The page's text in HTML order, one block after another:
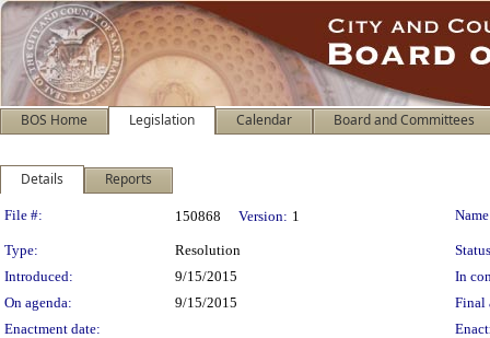
BOS Home Legislation Calendar Board and Committees
Details Reports
Legislation Details
File #: 150868 Version: 1
Type: Resolution
Introduced:
9/15/2015
In
On agenda:
9/15/2015
Final
Enactment date: